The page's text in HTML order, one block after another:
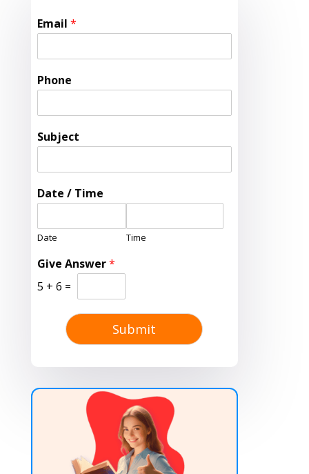
Email *
Phone
Subject
Date / Time
Date Time
Give Answer*
5 + 6 =
Submit